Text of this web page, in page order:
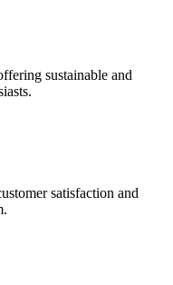
sustainable and
satisfaction and